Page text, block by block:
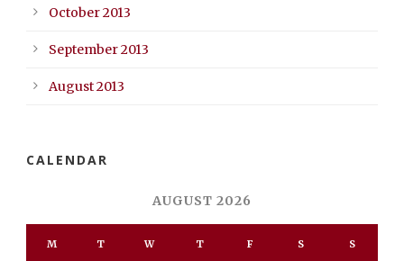
October 2013
September 2013
August 2013
CALENDAR
AUGUST 2026
M T W T F S S